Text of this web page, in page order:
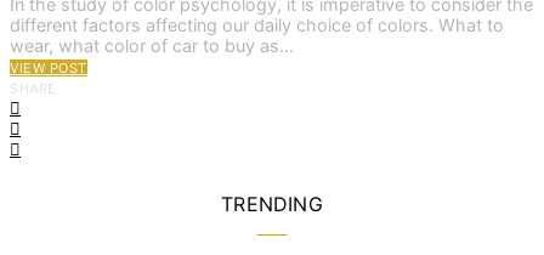
In the study of color psychology, it is imperative to consider the
different factors affecting our daily choice of colors. What to
wear, what color of car to buy as…
VIEW POST
SHARE
TRENDING